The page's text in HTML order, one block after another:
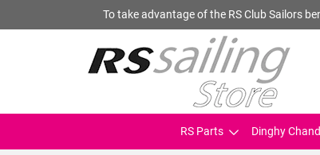
To take advantage of the RS Club Sailors
RS Parts Dinghy